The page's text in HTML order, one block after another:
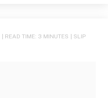
READ TIME: 3 MINUTES
SLIP